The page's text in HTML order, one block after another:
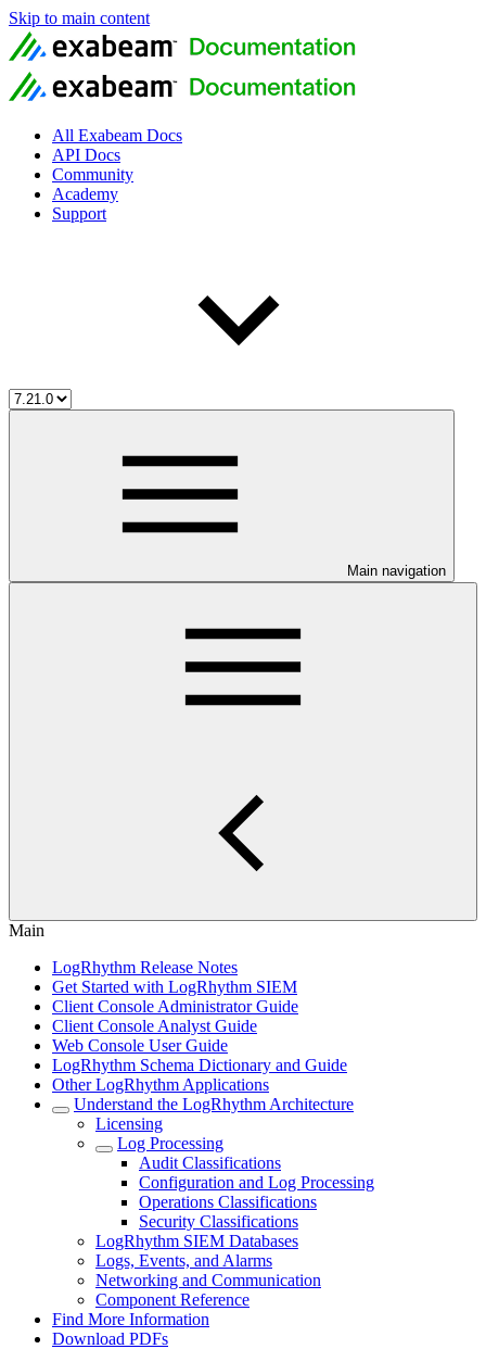
Skip to main content
All Exabeam Docs
API Docs
Community
Academy
Support
Main navigation
Main
LogRhythm Release Notes
Get Started with LogRhythm SIEM
Client Console Administrator Guide
Client Console Analyst Guide
Web Console User Guide
LogRhythm Schema Dictionary and Guide
Other LogRhythm Applications
Understand the LogRhythm Architecture
Licensing
Log Processing
Audit Classifications
Configuration and Log Processing
Operations Classifications
Security Classifications
LogRhythm SIEM Databases
Logs, Events, and Alarms
Networking and Communication
Component Reference
Find More Information
Download PDFs